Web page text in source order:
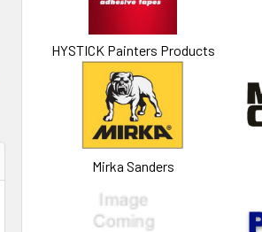
HYSTICK Painters Products
Mirka Sanders